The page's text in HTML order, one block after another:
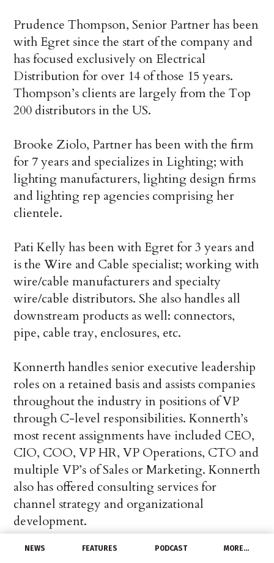
NEWS FEATURES PODCAST MORE…
Prudence Thompson, Senior Partner has been
with Egret since the start of the company and
has focused exclusively on Electrical
Distribution for over 14 of those 15 years.
Thompson’s clients are largely from the Top
200 distributors in the US.
Brooke Ziolo, Partner has been with the firm
for 7 years and specializes in Lighting; with
lighting manufacturers, lighting design firms
and lighting rep agencies comprising her
clientele.
Pati Kelly has been with Egret for 3 years and
is the Wire and Cable specialist; working with
wire/cable manufacturers and specialty
wire/cable distributors. She also handles all
downstream products as well: connectors,
pipe, cable tray, enclosures, etc.
Konnerth handles senior executive leadership
roles on a retained basis and assists companies
throughout the industry in positions of VP
through C-level responsibilities. Konnerth’s
most recent assignments have included CEO,
CIO, COO, VP HR, VP Operations, CTO and
multiple VP’s of Sales or Marketing. Konnerth
also has offered consulting services for
channel strategy and organizational
development.
Egret takes great pride in providing